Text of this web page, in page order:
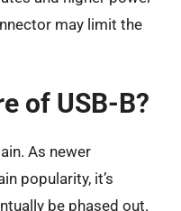
may limit the
of USB-B?
As newer
popularity, it’s
be phased out.